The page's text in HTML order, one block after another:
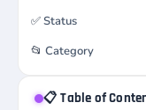
✅Status
📂 Category
📋 Table of